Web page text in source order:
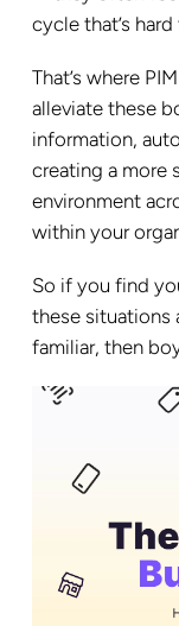
cycle that’s
That’s where
alleviate these
information,
creating a more
environment
within your
So if you find
these situations
familiar, then